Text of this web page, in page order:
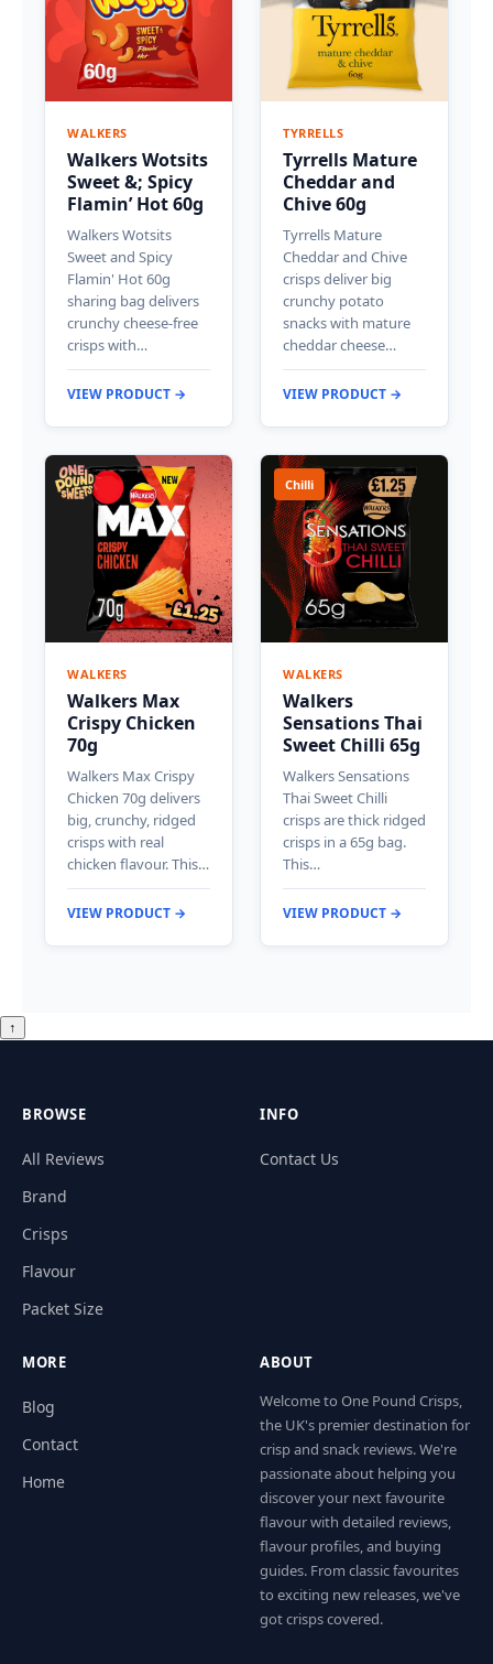
WALKERS
Walkers Wotsits
Sweet &; Spicy
Flamin’ Hot 60g
Walkers Wotsits
Sweet and Spicy
Flamin' Hot 60g
sharing bag delivers
crunchy cheese-free
crisps with…
VIEW PRODUCT →
TYRRELLS
Tyrrells Mature
Cheddar and
Chive 60g
Tyrrells Mature
Cheddar and Chive
crisps deliver big
crunchy potato
snacks with mature
cheddar cheese…
VIEW PRODUCT →
WALKERS
Walkers Max
Crispy Chicken
70g
Walkers Max Crispy
Chicken 70g delivers
big, crunchy, ridged
crisps with real
chicken flavour. This…
VIEW PRODUCT →
Chilli
WALKERS
Walkers
Sensations Thai
Sweet Chilli 65g
Walkers Sensations
Thai Sweet Chilli
crisps are thick ridged
crisps in a 65g bag.
This…
VIEW PRODUCT →
↑
BROWSE
All Reviews
Brand
Crisps
Flavour
Packet Size
INFO
Contact Us
MORE
Blog
Contact
Home
ABOUT
Welcome to One Pound Crisps,
the UK's premier destination for
crisp and snack reviews. We're
passionate about helping you
discover your next favourite
flavour with detailed reviews,
flavour profiles, and buying
guides. From classic favourites
to exciting new releases, we've
got crisps covered.